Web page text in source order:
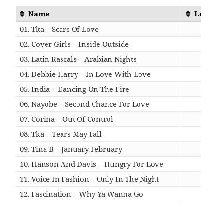
Name
01. Tka – Scars Of Love
02. Cover Girls – Inside Outside
03. Latin Rascals – Arabian Nights
04. Debbie Harry – In Love With Love
05. India – Dancing On The Fire
06. Nayobe – Second Chance For Love
07. Corina – Out Of Control
08. Tka – Tears May Fall
09. Tina B – January February
10. Hanson And Davis – Hungry For Love
11. Voice In Fashion – Only In The Night
12. Fascination – Why Ya Wanna Go